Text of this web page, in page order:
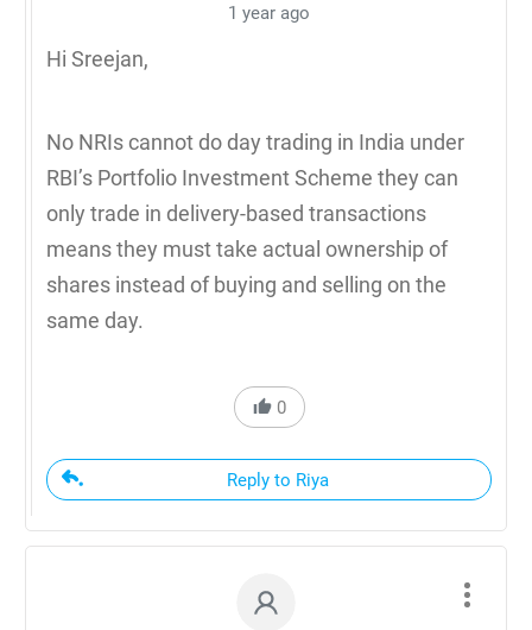
1 year ago
Hi Sreejan,
No NRIs cannot do day trading in India under
RBI’s Portfolio Investment Scheme they can
only trade in delivery-based transactions
means they must take actual ownership of
shares instead of buying and selling on the
same day.
0
Reply to Riya